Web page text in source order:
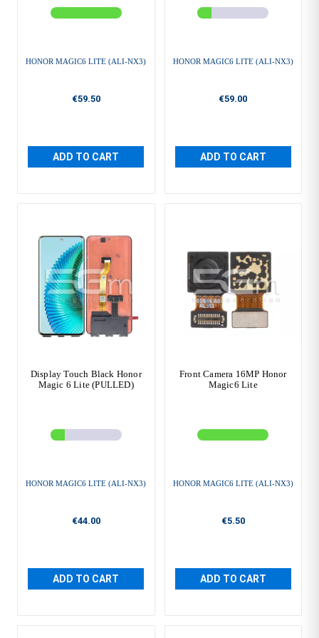
HONOR MAGIC6 LITE (ALI-NX3)
€59.50
ADD TO CART
HONOR MAGIC6 LITE (ALI-NX3)
€59.00
ADD TO CART
Display Touch Black Honor
Magic 6 Lite (PULLED)
HONOR MAGIC6 LITE (ALI-NX3)
€44.00
ADD TO CART
Front Camera 16MP Honor
Magic6 Lite
HONOR MAGIC6 LITE (ALI-NX3)
€5.50
ADD TO CART